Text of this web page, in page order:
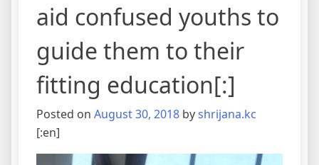
aid confused youths to
guide them to their
fitting education[:]
Posted on August 30, 2018 byshrijana.kc
[:en]